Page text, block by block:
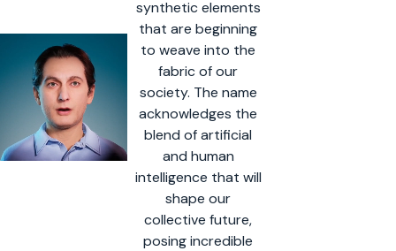
synthetic elements
that are beginning
to weave into the
fabric of our
society. The name
acknowledges the
blend of artificial
and human
intelligence that will
shape our
collective future,
posing incredible